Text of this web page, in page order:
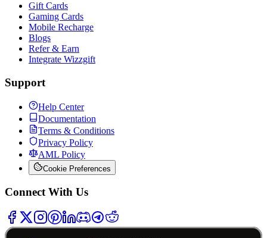
Gift Cards
Gaming Cards
Mobile Recharge
Blogs
Refer & Earn
Integrate Wizzgift
Support
Help Center
Documentation
Terms & Conditions
Privacy Policy
AML Policy
Cookie Preferences
Connect With Us